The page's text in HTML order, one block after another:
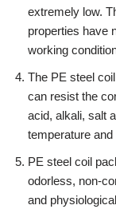
extremely low.
properties have
working
The PE steel
can resist the
acid, alkali, salt
temperature
PE steel coil
odorless, non-
and